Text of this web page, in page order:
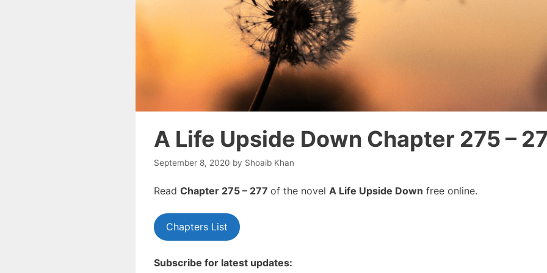
A Life Upside Down Chapter 275 –
September 8, 2020 by Shoaib Khan
Read Chapter 275 – 277 of the novel A Life Upside Down free online.
Chapters List
Subscribe for latest updates: